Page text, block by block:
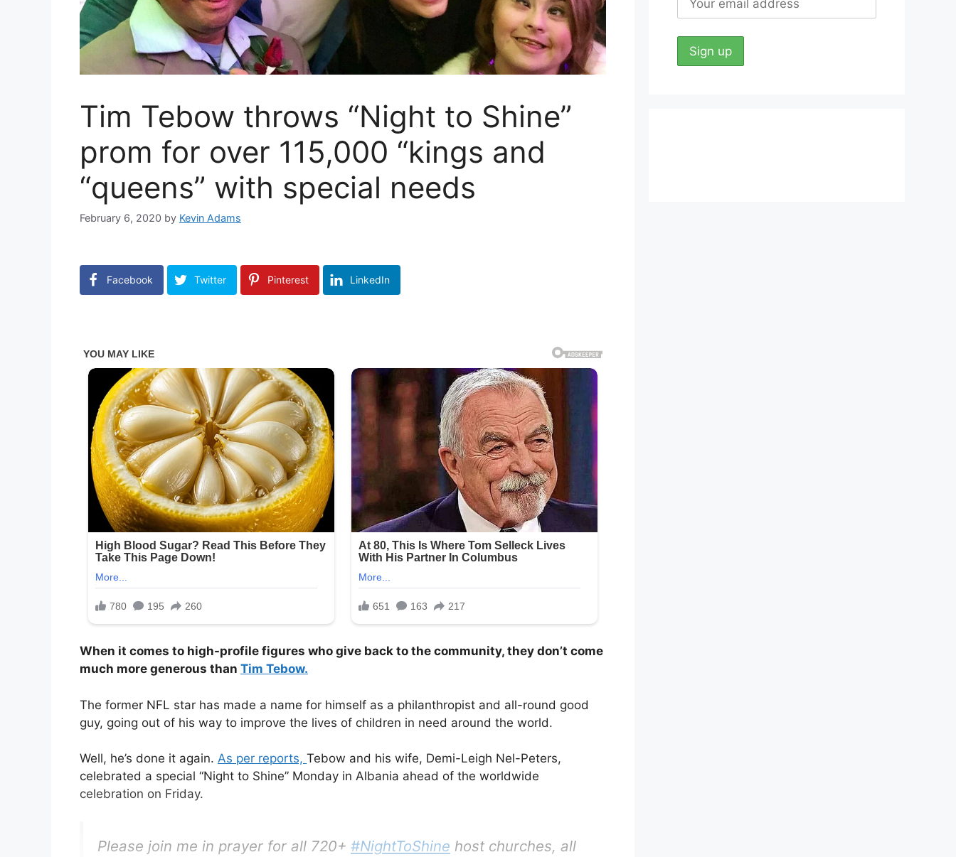
Tim Tebow throws “Night to Shine”
prom for over 115,000 “kings and
“queens” with special needs
February 6, 2020 by Kevin Adams
Facebook Twitter Pinterest LinkedIn
When it comes to high-profile figures who give back to the community, they don’t come
much more generous than Tim Tebow.
The former NFL star has made a name for himself as a philanthropist and all-round good
guy, going out of his way to improve the lives of children in need around the world.
Well, he’s done it again. As per reports, Tebow and his wife, Demi-Leigh Nel-Peters,
celebrated a special “Night to Shine” Monday in Albania ahead of the worldwide
celebration on Friday.
Please join me in prayer for all 720+ #NightToShine host churches, all